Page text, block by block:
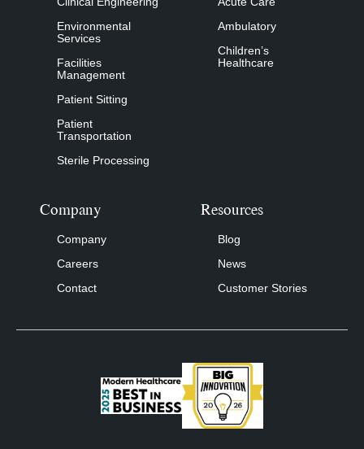
Environmental
Services
Facilities
Management
Patient Sitting
Patient
Transportation
Sterile Processing
Ambulatory
Children’s
Healthcare
Company
Company
Careers
Contact
Resources
Blog
News
Customer Stories